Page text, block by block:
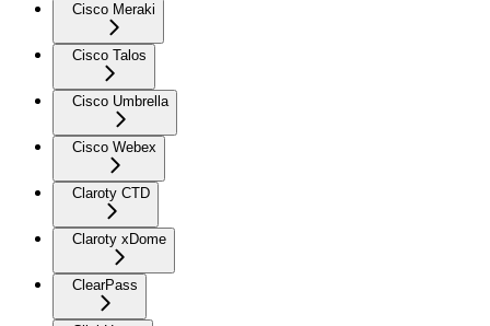
Cisco Meraki
Cisco Talos
Cisco Umbrella
Cisco Webex
Claroty CTD
Claroty xDome
ClearPass